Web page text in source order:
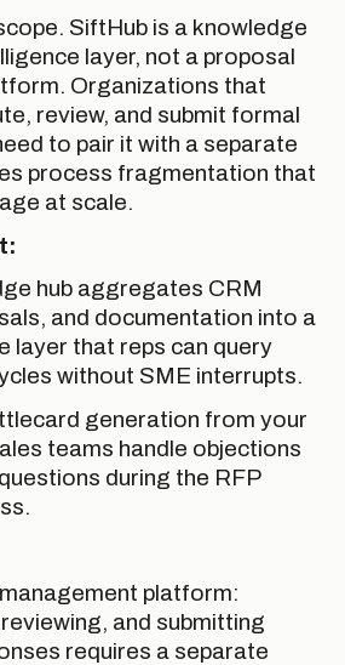
SiftHub is a knowledge
layer, not a proposal
Organizations that
review, and submit formal
to pair it with a separate
process fragmentation that
at scale.
hub aggregates CRM
and documentation into a
layer that reps can query
without SME interrupts.
generation from your
teams handle objections
during the RFP
platform:
and submitting
requires a separate